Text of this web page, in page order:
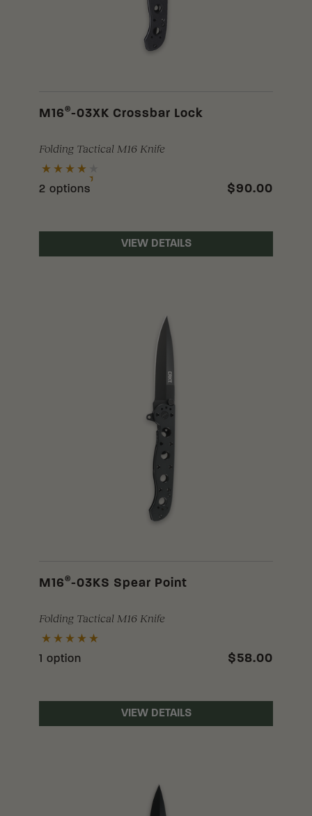
M16 ® -03XK Crossbar Lock
Folding Tactical M16 Knife
2 options $90.00
VIEW DETAILS
M16 ® -03KS Spear Point
Folding Tactical M16 Knife
1 option $58.00
VIEW DETAILS